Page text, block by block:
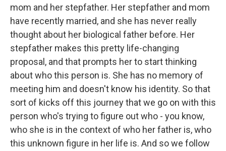
mom and her stepfather. Her stepfather and mom
have recently married, and she has never really
thought about her biological father before. Her
stepfather makes this pretty life-changing
proposal, and that prompts her to start thinking
about who this person is. She has no memory of
meeting him and doesn't know his identity. So that
sort of kicks off this journey that we go on with this
person who's trying to figure out who - you know,
who she is in the context of who her father is, who
this unknown figure in her life is. And so we follow